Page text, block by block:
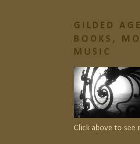
GILDED AGE
BOOKS,
MUSIC
Click above to see